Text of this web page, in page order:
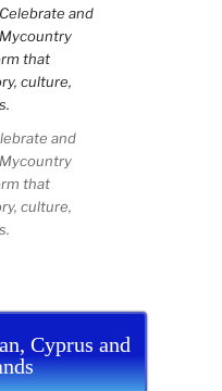
and
that
culture,
Cyprus and